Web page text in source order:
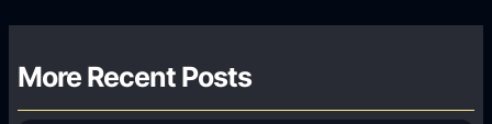
More Recent Posts